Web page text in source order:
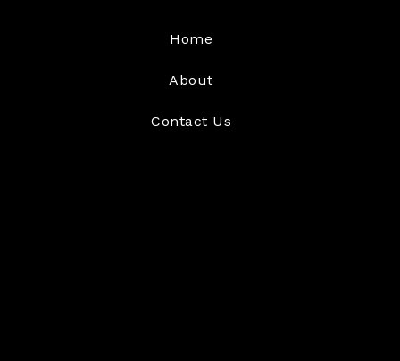
Home
About
Contact Us